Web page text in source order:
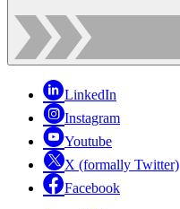
LinkedIn
Instagram
Youtube
X (formally Twitter)
Facebook